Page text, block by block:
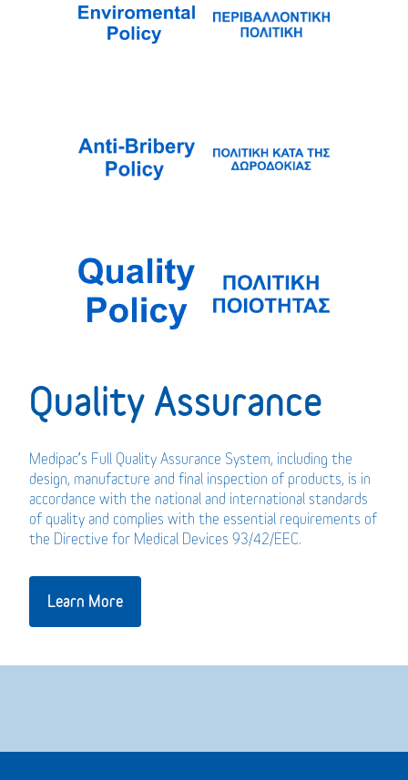
Quality Assurance
Medipac’s Full Quality Assurance System, including the
design, manufacture and final inspection of products, is in
accordance with the national and international standards
of quality and complies with the essential requirements of
the Directive for Medical Devices 93/42/EEC.
Learn More